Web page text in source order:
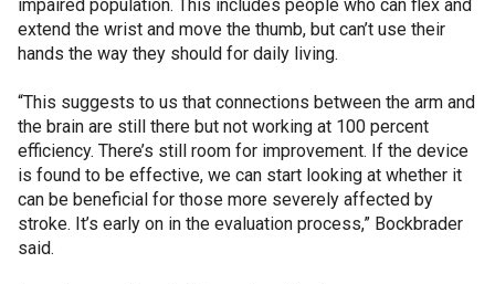
impaired population. This includes people who can flex and
extend the wrist and move the thumb, but can’t use their
hands the way they should for daily living.
“This suggests to us that connections between the arm and
the brain are still there but not working at 100 percent
efficiency. There’s still room for improvement. If the device
is found to be effective, we can start looking at whether it
can be beneficial for those more severely affected by
stroke. It’s early on in the evaluation process,” Bockbrader
said.